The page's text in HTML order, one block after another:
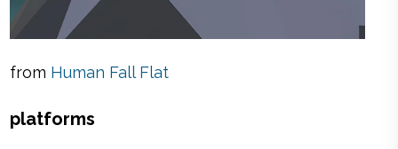
from Human Fall Flat
platforms